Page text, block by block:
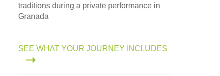
traditions during a private performance in
Granada
SEE WHAT YOUR JOURNEY INCLUDES